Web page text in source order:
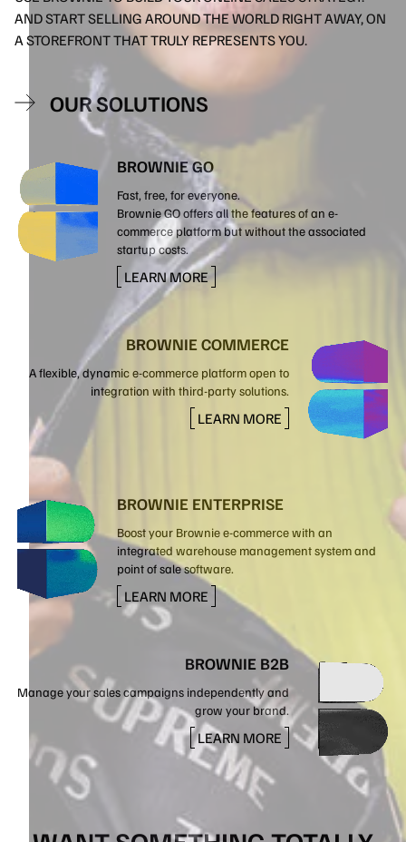
AND START SELLING AROUND THE WORLD RIGHT AWAY, ON
A STOREFRONT THAT TRULY REPRESENTS YOU.
OUR SOLUTIONS
BROWNIE GO
Fast, free, for everyone.
Brownie GO offers all the features of an e-
commerce platform but without the associated
startup costs.
LEARN MORE
BROWNIE COMMERCE
A flexible, dynamic e-commerce platform open to
integration with third-party solutions.
LEARN MORE
BROWNIE ENTERPRISE
Boost your Brownie e-commerce with an
integrated warehouse management system and
point of sale software.
LEARN MORE
BROWNIE B2B
Manage your sales campaigns independently and
grow your brand.
LEARN MORE